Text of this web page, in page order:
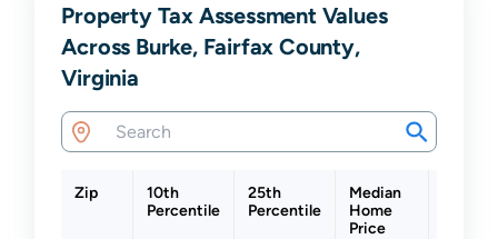
Property Tax Assessment Values
Across Burke, Fairfax County,
Virginia
Zip
10th
Percentile
25th
Percentile
Median
Home
Price